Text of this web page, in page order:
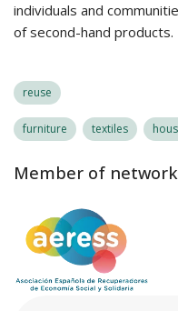
individuals and
of second-hand products.
reuse
furniture textiles
Member of network